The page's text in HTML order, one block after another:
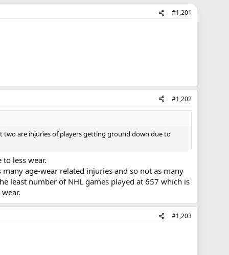
#1,201
#1,202
two are injuries of players getting ground down due to
less wear.
age-wear related injuries and so not as many
least number of NHL games played at 657 which is
#1,203